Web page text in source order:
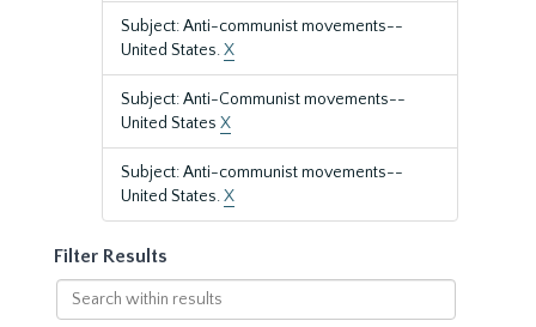
Subject: Anti-communist movements--
United States.X
Subject: Anti-Communist movements--
United States X
Subject: Anti-communist movements--
United States.X
Filter Results
Search
within